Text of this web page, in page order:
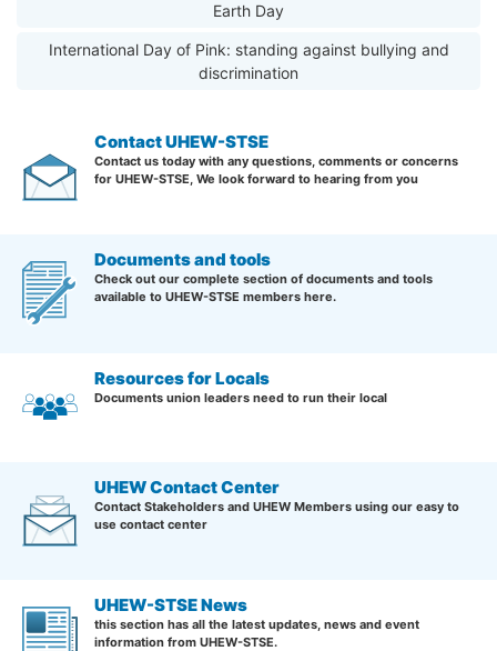
Earth Day
International Day of Pink: standing against bullying and
discrimination
Contact UHEW-STSE
Contact us today with any questions, comments or concerns
for UHEW-STSE, We look forward to hearing from you
Documents and tools
Check out our complete section of documents and tools
available to UHEW-STSE members here.
Resources for Locals
Documents union leaders need to run their local
UHEW Contact Center
Contact Stakeholders and UHEW Members using our easy to
use contact center
UHEW-STSE News
this section has all the latest updates, news and event
information from UHEW-STSE.